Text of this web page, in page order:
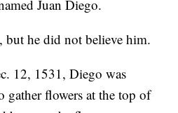
Juan Diego.
he did not believe him.
12, 1531, Diego was
gather flowers at the top of